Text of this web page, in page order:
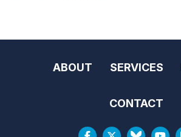
ABOUT SERVICES
CONTACT